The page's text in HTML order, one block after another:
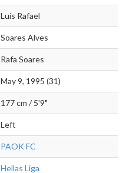
Luís Rafael
Soares Alves
Rafa Soares
May 9, 1995 (31)
177 cm / 5'9"
Left
PAOK FC
Hellas Liga